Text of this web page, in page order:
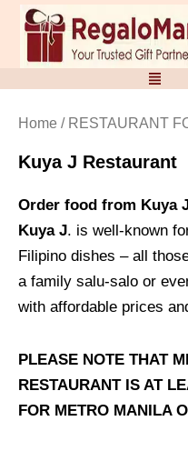
Skip
content
Home / RESTAURANT
Kuya J Restaurant
Order food from Kuya
Kuya J. is well-known
Filipino dishes – all
a family salu-salo or
with affordable prices
PLEASE NOTE THAT
RESTAURANT IS AT
FOR METRO MANILA